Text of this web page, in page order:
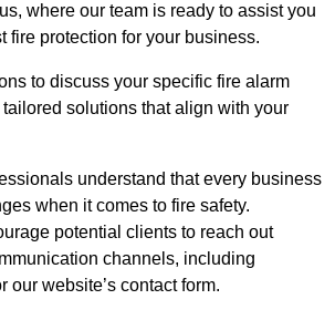
where our team is ready to assist you
fire protection for your business.
to discuss your specific fire alarm
solutions that align with your
understand that every business
when it comes to fire safety.
potential clients to reach out
channels, including
our website’s contact form.